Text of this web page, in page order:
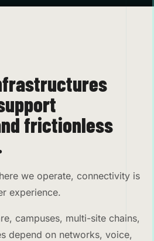
frictionless
we operate, connectivity is
experience.
campuses, multi-site chains,
depend on networks, voice,